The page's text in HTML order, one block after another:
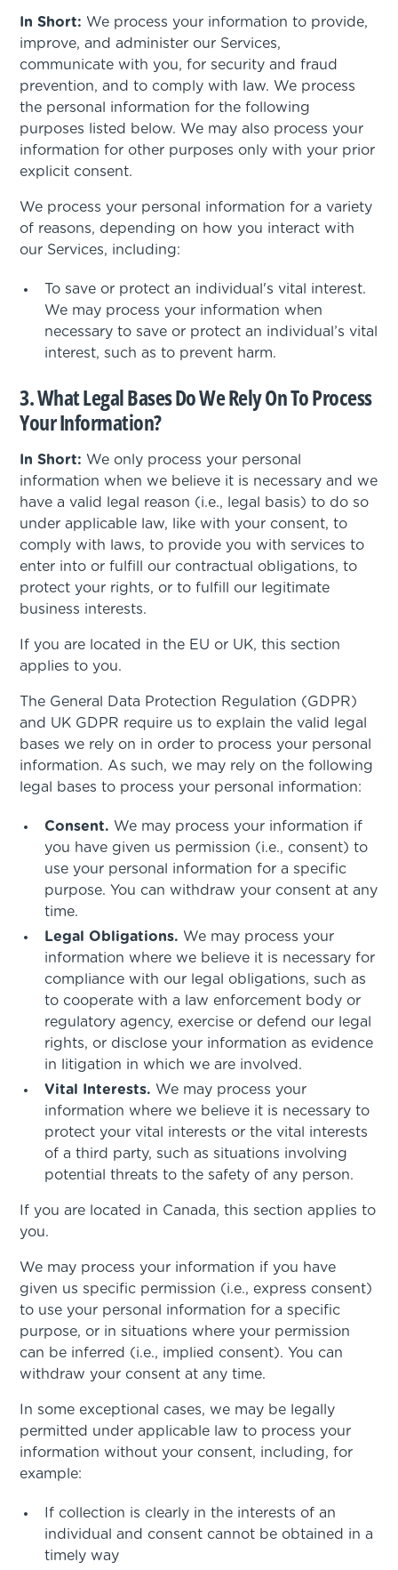
In Short: We process your information to provide,
improve, and administer our Services,
communicate with you, for security and fraud
prevention, and to comply with law. We process
the personal information for the following
purposes listed below. We may also process your
information for other purposes only with your prior
explicit consent.
We process your personal information for a variety
of reasons, depending on how you interact with
our Services, including:
To save or protect an individual's vital interest.
We may process your information when
necessary to save or protect an individual’s vital
interest, such as to prevent harm.
3. What Legal Bases Do We Rely On To Process
Your Information?
In Short: We only process your personal
information when we believe it is necessary and we
have a valid legal reason (i.e., legal basis) to do so
under applicable law, like with your consent, to
comply with laws, to provide you with services to
enter into or fulfill our contractual obligations, to
protect your rights, or to fulfill our legitimate
business interests.
If you are located in the EU or UK, this section
applies to you.
The General Data Protection Regulation (GDPR)
and UK GDPR require us to explain the valid legal
bases we rely on in order to process your personal
information. As such, we may rely on the following
legal bases to process your personal information:
Consent. We may process your information if
you have given us permission (i.e., consent) to
use your personal information for a specific
purpose. You can withdraw your consent at any
time.
Legal Obligations. We may process your
information where we believe it is necessary for
compliance with our legal obligations, such as
to cooperate with a law enforcement body or
regulatory agency, exercise or defend our legal
rights, or disclose your information as evidence
in litigation in which we are involved.
Vital Interests. We may process your
information where we believe it is necessary to
protect your vital interests or the vital interests
of a third party, such as situations involving
potential threats to the safety of any person.
If you are located in Canada, this section applies to
you.
We may process your information if you have
given us specific permission (i.e., express consent)
to use your personal information for a specific
purpose, or in situations where your permission
can be inferred (i.e., implied consent). You can
withdraw your consent at any time.
In some exceptional cases, we may be legally
permitted under applicable law to process your
information without your consent, including, for
example:
If collection is clearly in the interests of an
individual and consent cannot be obtained in a
timely way